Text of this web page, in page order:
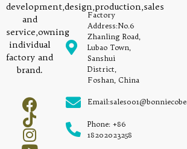
development,design,production,sales
and
service,owning
individual
factory and
brand.
Factory
Address:No.6
Zhanling Road,
Lubao Town,
Sanshui
District,
Foshan, China
Phone: +86
18202023258